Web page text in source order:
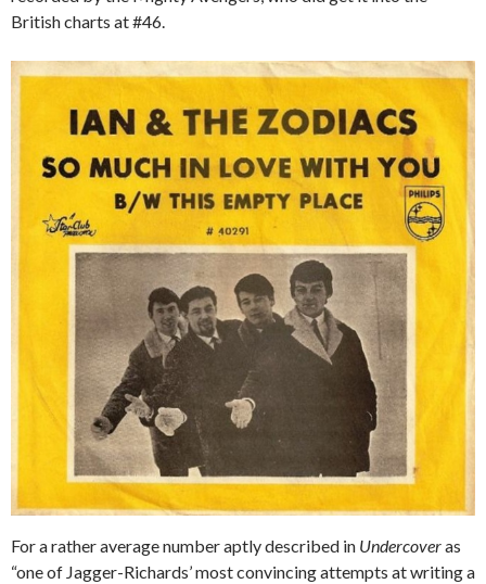
British charts at #46.
For a rather average number aptly described in Undercoveras
“one of Jagger-Richards’ most convincing attempts at writing a